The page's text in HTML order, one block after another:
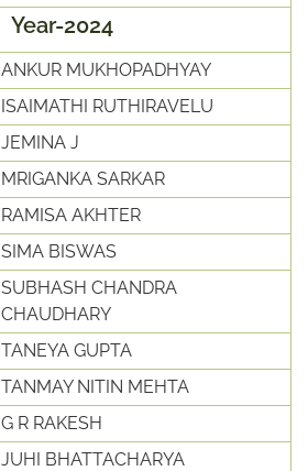
Year-2024
ANKUR MUKHOPADHYAY
ISAIMATHI RUTHIRAVELU
JEMINA J
MRIGANKA SARKAR
RAMISA AKHTER
SIMA BISWAS
SUBHASH CHANDRA
CHAUDHARY
TANEYA GUPTA
TANMAY NITIN MEHTA
G R RAKESH
JUHI BHATTACHARYA